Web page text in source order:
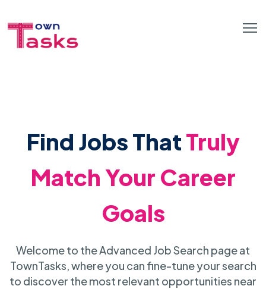
Find Jobs ThatTruly
Match Your Career
Goals
Welcome to the Advanced Job Search page at
TownTasks, where you can fine-tune your search
to discover the most relevant opportunities near